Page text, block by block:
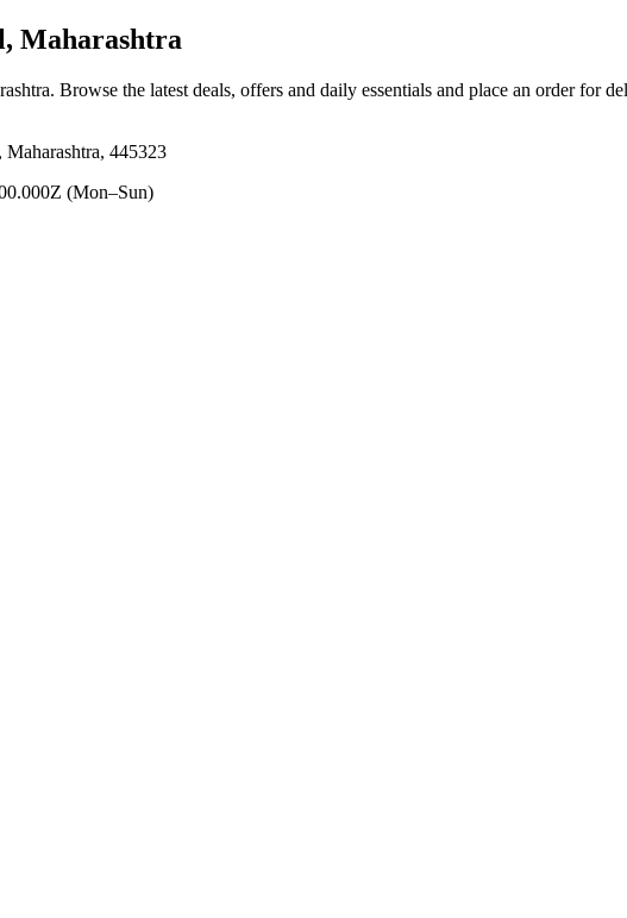
Maharashtra
. Browse the latest deals, offers and daily essentials and place an order for
445323
(Mon–Sun)